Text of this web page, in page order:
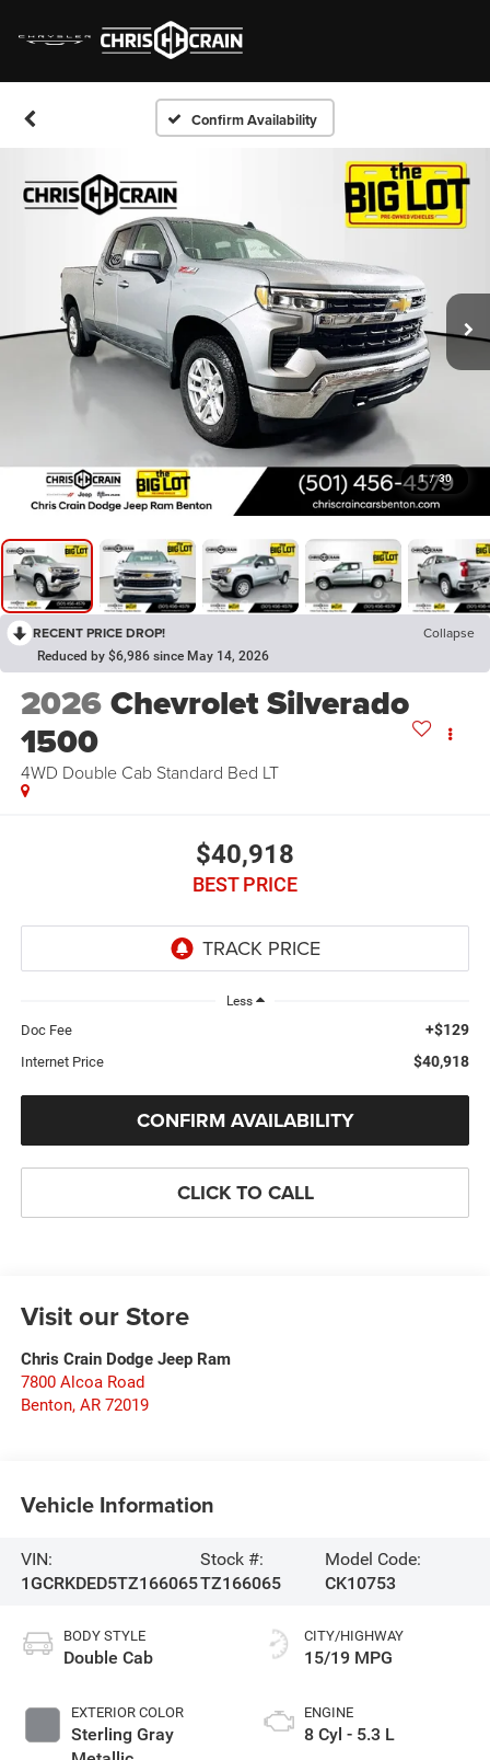
Confirm Availability
1 / 30
RECENT PRICE DROP! Collapse
Reduced by $6,986 since May 14, 2026
2026Chevrolet Silverado
1500
4WD Double Cab Standard Bed LT
$40,918
BEST PRICE
Less
Doc Fee +$129
Internet Price $40,918
CONFIRM AVAILABILITY
CLICK TO CALL
Visit our Store
Chris Crain Dodge Jeep Ram
7800 Alcoa Road
Benton, AR 72019
Vehicle Information
VIN:
1GCRKDED5TZ166065
Stock #:
TZ166065
Model Code:
CK10753
BODY STYLE
Double Cab
EXTERIOR COLOR
Sterling Gray
CITY/HIGHWAY
15/19 MPG
ENGINE
8 Cyl - 5.3 L